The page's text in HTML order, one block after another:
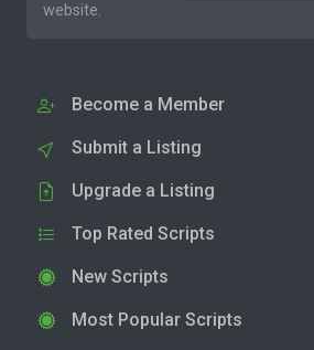
website.
Become a Member
Submit a Listing
Upgrade a Listing
Top Rated Scripts
New Scripts
Most Popular Scripts